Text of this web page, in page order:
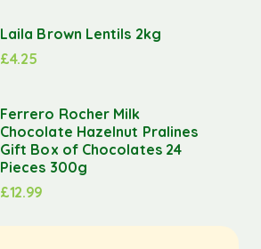
Laila Brown Lentils 2kg
£4.25
Ferrero Rocher Milk
Chocolate Hazelnut Pralines
Gift Box of Chocolates 24
Pieces 300g
£12.99